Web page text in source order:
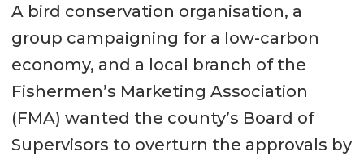
A bird conservation organisation, a
group campaigning for a low-carbon
economy, and a local branch of the
Fishermen’s Marketing Association
(FMA) wanted the county’s Board of
Supervisors to overturn the approvals by